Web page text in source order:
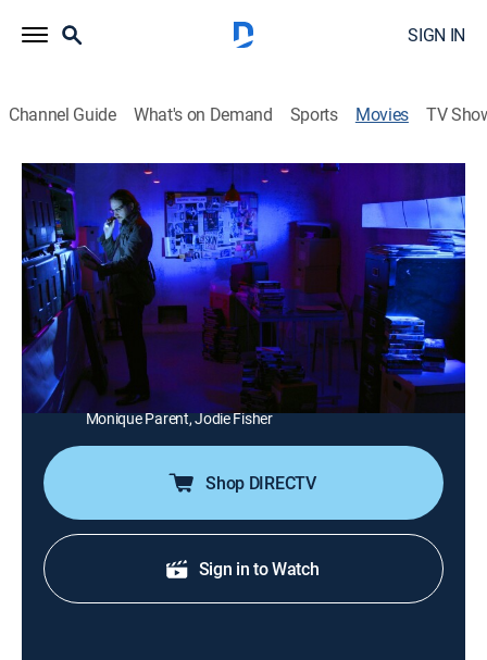
SIGN IN
Channel Guide What's on Demand Sports Movies TV
We Kill For Love
2h 43m|Documentary|AMC+|AMC+
In search of the forgotten world of the direct-to-video
erotic thriller, an American film genre that once
dominated late night cable television.
Director:
Anthony Penta
Cast:
Jim Wynorski, Fred Ray, Andrew Stevens, Amy Lindsay,
Monique Parent, Jodie Fisher
Shop DIRECTV
Sign in to Watch